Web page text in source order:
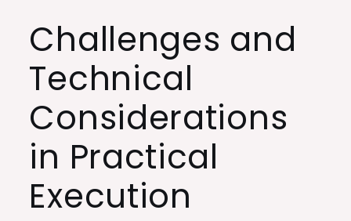
Challenges and
Technical
Considerations
in Practical
Execution